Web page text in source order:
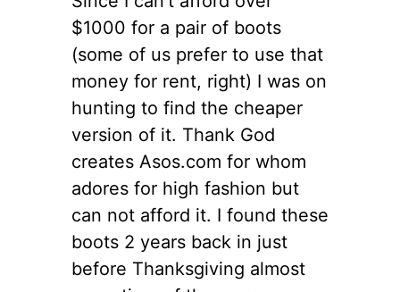
$1000 for a pair of boots
(some of us prefer to use that
money for rent, right) I was on
hunting to find the cheaper
version of it. Thank God
creates Asos.com for whom
adores for high fashion but
can not afford it. I found these
boots 2 years back in just
before Thanksgiving almost